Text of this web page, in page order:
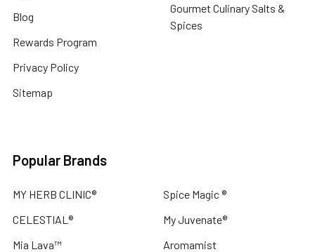
Blog
Rewards Program
Privacy Policy
Sitemap
Gourmet Culinary Salts &
Spices
Popular Brands
MY HERB CLINIC®
CELESTIAL®
Mia Lava™
Spice Magic ®
My Juvenate®
Aromamist